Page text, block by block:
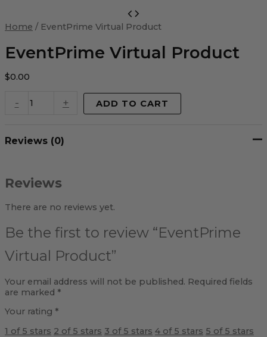
Home / EventPrime Virtual Product
EventPrime Virtual Product
$0.00
-
Virtual
quantity
+ ADD TO CART
Reviews (0)
Reviews
There are no reviews yet.
Be the first to review “EventPrime
Virtual Product”
Your email address will not be published. Required fields
are marked *
Your rating *
1 of 5 stars 2 of 5 stars 3 of 5 stars 4 of 5 stars 5 of 5 stars